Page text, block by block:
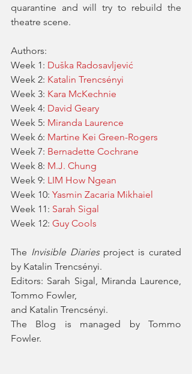
quarantine and will try to rebuild the
theatre scene.
Authors:
Week 1: Duška Radosavljević
Week 2: Katalin Trencsényi
Week 3: Kara McKechnie
Week 4: David Geary
Week 5: Miranda Laurence
Week 6: Martine Kei Green-Rogers
Week 7: Bernadette Cochrane
Week 8: M.J. Chung
Week 9: LIM How Ngean
Week 10: Yasmin Zacaria Mikhaiel
Week 11: Sarah Sigal
Week 12: Guy Cools
The Invisible Diaries project is curated
by Katalin Trencsényi.
Editors: Sarah Sigal, Miranda Laurence,
Tommo Fowler,
and Katalin Trencsényi.
The Blog is managed by Tommo
Fowler.